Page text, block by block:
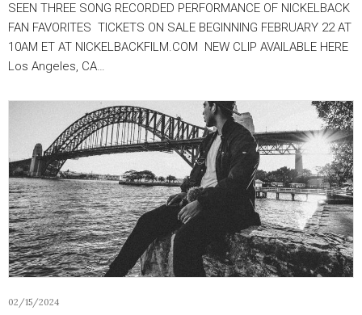
SEEN THREE SONG RECORDED PERFORMANCE OF NICKELBACK
FAN FAVORITES TICKETS ON SALE BEGINNING FEBRUARY 22 AT
10AM ET AT NICKELBACKFILM.COM NEW CLIP AVAILABLE HERE
Los Angeles, CA…
02/15/2024